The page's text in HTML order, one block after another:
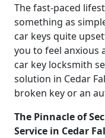
The fast-paced
something as
car keys quite
you to feel anxious
car key locksmith
solution in Cedar
broken key or an
The Pinnacle of
Service in Cedar